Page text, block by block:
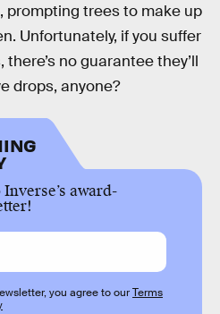
prompting trees to make up
Unfortunately, if you suffer
no guarantee they’ll
drops, anyone?
award-
you agree to ourTerms